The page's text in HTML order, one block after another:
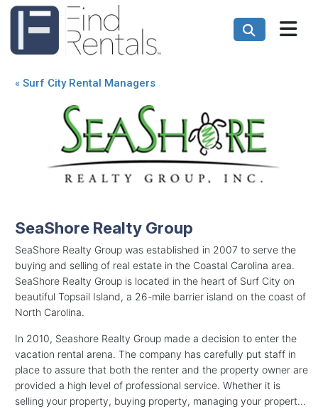
« Surf City Rental Managers
SeaShore Realty Group
SeaShore Realty Group was established in 2007 to serve the
buying and selling of real estate in the Coastal Carolina area.
SeaShore Realty Group is located in the heart of Surf City on
beautiful Topsail Island, a 26-mile barrier island on the coast of
North Carolina.
In 2010, Seashore Realty Group made a decision to enter the
vacation rental arena. The company has carefully put staff in
place to assure that both the renter and the property owner are
provided a high level of professional service. Whether it is
selling your property, buying property, managing your property,